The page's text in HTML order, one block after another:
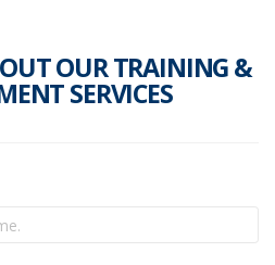
OUR TRAINING &
SERVICES